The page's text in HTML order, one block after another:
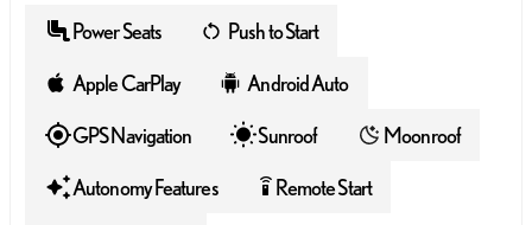
Power Seats
Push to Start
Apple CarPlay Android Auto
GPS Navigation Sunroof Moonroof
Autonomy Features settings_remote Remote Start